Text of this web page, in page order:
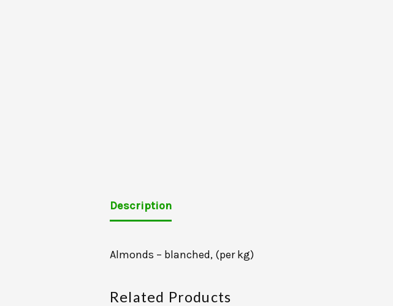
Description
Almonds – blanched, (per kg)
Related Products